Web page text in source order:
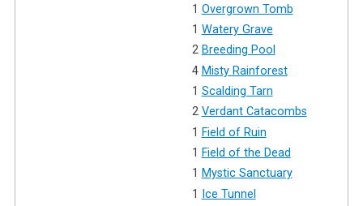
1 Overgrown Tomb
1 Watery Grave
2 Breeding Pool
4 Misty Rainforest
1 Scalding Tarn
2 Verdant Catacombs
1 Field of Ruin
1 Field of the Dead
1 Mystic Sanctuary
1
Ice Tunnel